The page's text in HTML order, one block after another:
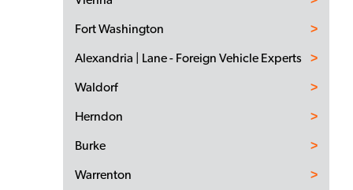
Fort Washington
Alexandria | Lane - Foreign Vehicle Experts
Waldorf
Herndon
Burke
Warrenton